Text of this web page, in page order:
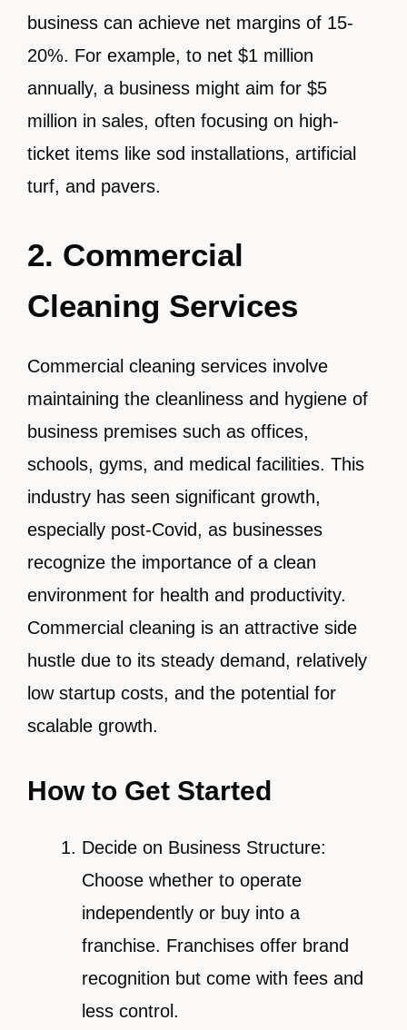
business can achieve net margins of 15-
20%. For example, to net $1 million
annually, a business might aim for $5
million in sales, often focusing on high-
ticket items like sod installations, artificial
turf, and pavers.
2. Commercial
Cleaning Services
Commercial cleaning services involve
maintaining the cleanliness and hygiene of
business premises such as offices,
schools, gyms, and medical facilities. This
industry has seen significant growth,
especially post-Covid, as businesses
recognize the importance of a clean
environment for health and productivity.
Commercial cleaning is an attractive side
hustle due to its steady demand, relatively
low startup costs, and the potential for
scalable growth.
How to Get Started
Decide on Business Structure:
Choose whether to operate
independently or buy into a
franchise. Franchises offer brand
recognition but come with fees and
less control.